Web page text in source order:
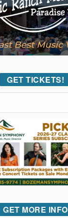
GET TICKETS!
GET MORE INFO